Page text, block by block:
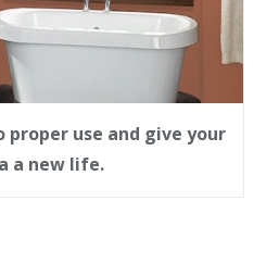
use and give your
a new life.